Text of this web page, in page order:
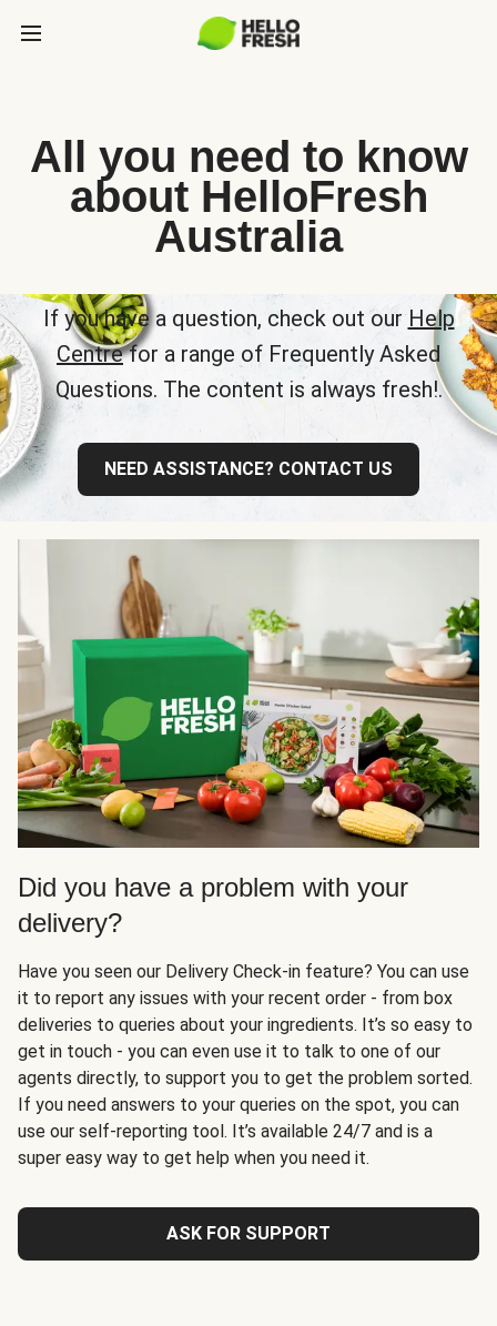
All you need to know
about HelloFresh
Australia
If you have a question, check out ourHelp
Centrefor a range of Frequently Asked
Questions. The content is always fresh!.
NEED ASSISTANCE? CONTACT US
Did you have a problem with your
delivery?
Have you seen our Delivery Check-in feature? You can use
it to report any issues with your recent order - from box
deliveries to queries about your ingredients. It’s so easy to
get in touch - you can even use it to talk to one of our
agents directly, to support you to get the problem sorted.
If you need answers to your queries on the spot, you can
use our self-reporting tool. It’s available 24/7 and is a
super easy way to get help when you need it.
ASK FOR SUPPORT